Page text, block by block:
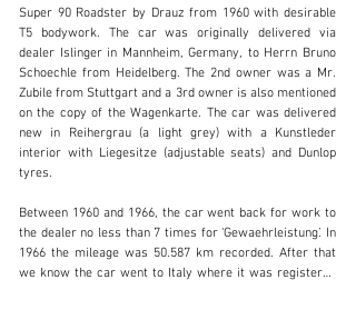
responsibility of the parties involved, and SpeedHolics
shall bear no liability or responsibility in connection
therewith.
For more information, please refer to the "Legal &
Copyright" section below.info@vsoc.nl
+31 (0) 252 218 980
Visit dealer's website
Super 90 Roadster by Drauz from 1960 with desirable
T5 bodywork. The car was originally delivered via
dealer Islinger in Mannheim, Germany, to Herrn Bruno
Schoechle from Heidelberg. The 2nd owner was a Mr.
Zubile from Stuttgart and a 3rd owner is also mentioned
on the copy of the Wagenkarte. The car was delivered
new in Reihergrau (a light grey) with a Kunstleder
interior with Liegesitze (adjustable seats) and Dunlop
tyres.
Between 1960 and 1966, the car went back for work to
the dealer no less than 7 times for ‘Gewaehrleistung’. In
1966 the mileage was 50.587 km recorded. After that
we know the car went to Italy where it was registered